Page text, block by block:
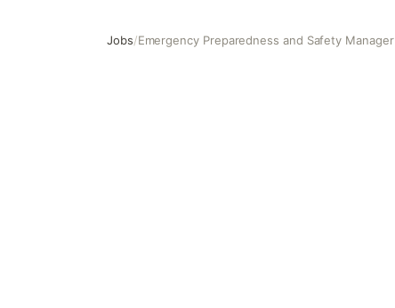
Jobs/Emergency Preparedness and Safety Manager